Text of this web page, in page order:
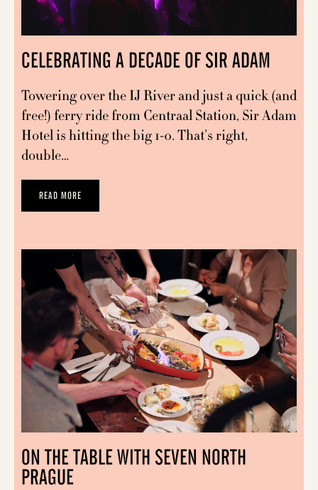
CELEBRATING A DECADE OF SIR ADAM
Towering over the IJ River and just a quick (and
free!) ferry ride from Centraal Station, Sir Adam
Hotel is hitting the big 1-0. That’s right,
double…
READ MORE
ON THE TABLE WITH SEVEN NORTH
PRAGUE